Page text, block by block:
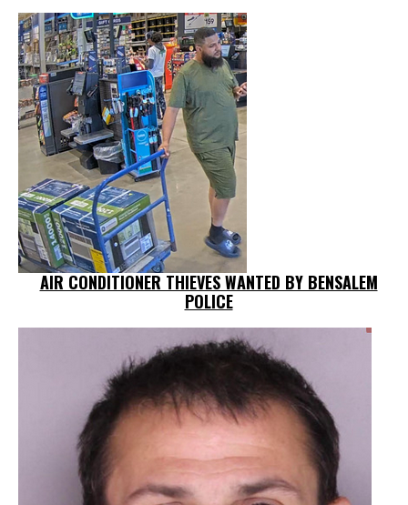
AIR CONDITIONER THIEVES WANTED BY BENSALEM
POLICE